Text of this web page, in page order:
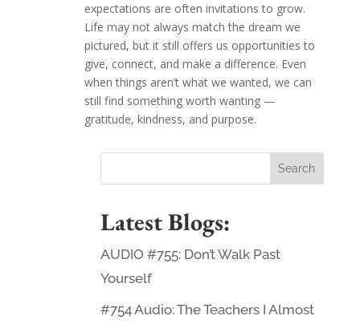
expectations are often invitations to grow.
Life may not always match the dream we
pictured, but it still offers us opportunities to
give, connect, and make a difference. Even
when things aren’t what we wanted, we can
still find something worth wanting —
gratitude, kindness, and purpose.
Latest Blogs:
AUDIO #755: Don’t Walk Past
Yourself
#754 Audio: The Teachers I Almost